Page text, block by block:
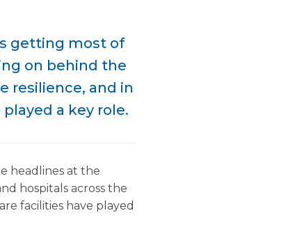
getting most of
on behind the
resilience, and in
a key role.
headlines at the
hospitals across the
facilities have played